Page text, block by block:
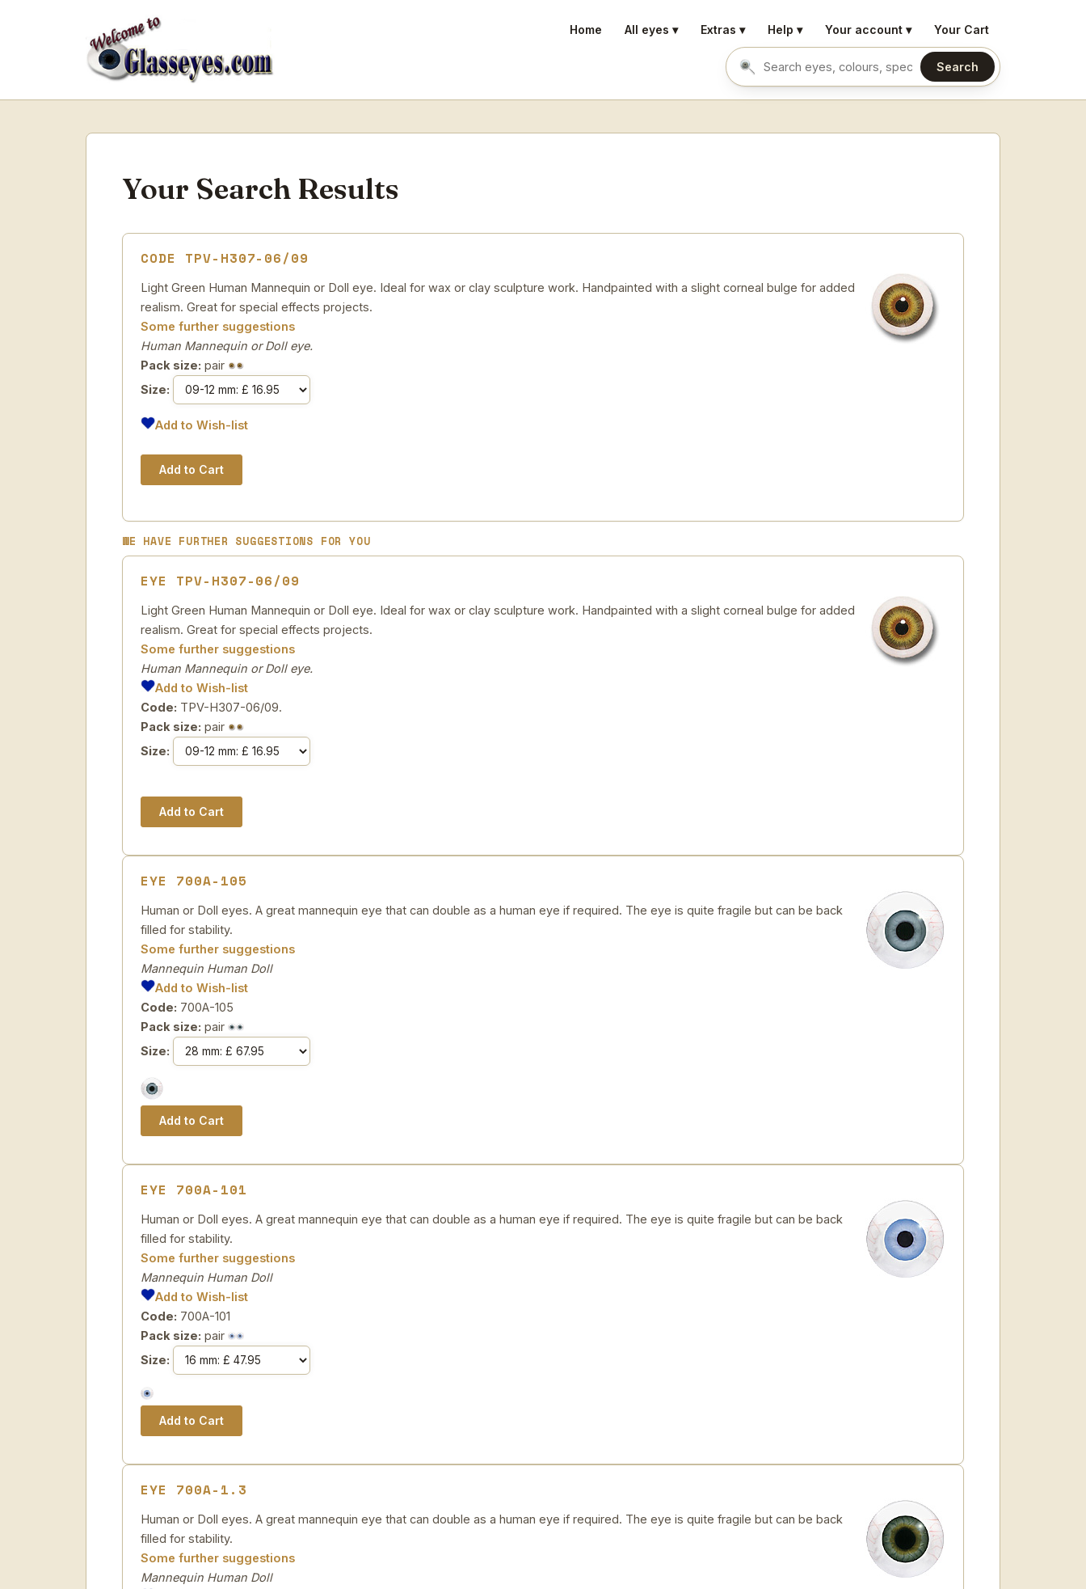
Home All eyes ▾ Extras ▾ Help ▾ Your account ▾ Your Cart
Search eyes by name or colour
Search
Your Search Results
CODE TPV-H307-06/09
Light Green Human Mannequin or Doll eye. Ideal for wax or clay sculpture work. Handpainted with a slight corneal bulge for added
realism. Great for special effects projects.
Some further suggestions
Human Mannequin or Doll eye.
Pack size: pair
Size:
Add to Wish-list
WE HAVE FURTHER SUGGESTIONS FOR YOU
EYE TPV-H307-06/09
Light Green Human Mannequin or Doll eye. Ideal for wax or clay sculpture work. Handpainted with a slight corneal bulge for added
realism. Great for special effects projects.
Some further suggestions
Human Mannequin or Doll eye.
Add to Wish-list
Code: TPV-H307-06/09.
Pack size: pair
Size:
EYE 700A-105
Human or Doll eyes. A great mannequin eye that can double as a human eye if required. The eye is quite fragile but can be back
filled for stability.
Some further suggestions
Mannequin Human Doll
Add to Wish-list
Code: 700A-105
Pack size: pair
Size:
EYE 700A-101
Human or Doll eyes. A great mannequin eye that can double as a human eye if required. The eye is quite fragile but can be back
filled for stability.
Some further suggestions
Mannequin Human Doll
Add to Wish-list
Code: 700A-101
Pack size: pair
Size:
EYE 700A-1.3
Human or Doll eyes. A great mannequin eye that can double as a human eye if required. The eye is quite fragile but can be back
filled for stability.
Some further suggestions
Mannequin Human Doll